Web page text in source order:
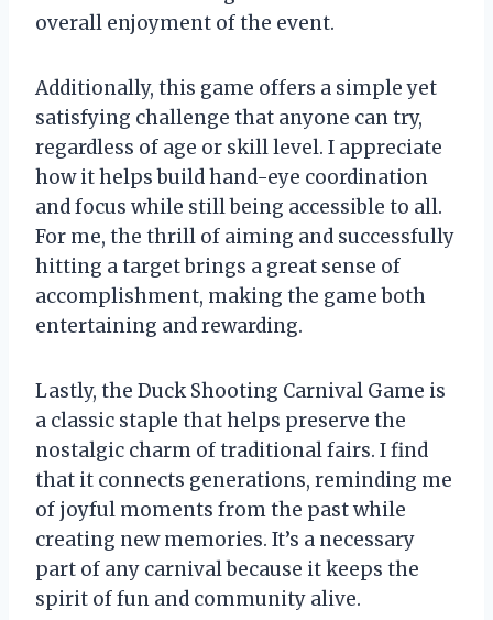
overall enjoyment of the event.
Additionally, this game offers a simple yet
satisfying challenge that anyone can try,
regardless of age or skill level. I appreciate
how it helps build hand-eye coordination
and focus while still being accessible to all.
For me, the thrill of aiming and successfully
hitting a target brings a great sense of
accomplishment, making the game both
entertaining and rewarding.
Lastly, the Duck Shooting Carnival Game is
a classic staple that helps preserve the
nostalgic charm of traditional fairs. I find
that it connects generations, reminding me
of joyful moments from the past while
creating new memories. It’s a necessary
part of any carnival because it keeps the
spirit of fun and community alive.